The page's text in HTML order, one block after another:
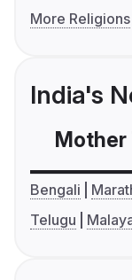
More Religions
India's
Mother
Bengali
Telugu